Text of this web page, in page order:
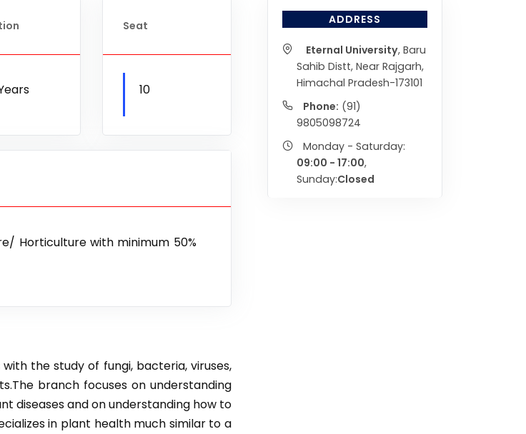
Seat
10
Horticulture with minimum 50%
the study of fungi, bacteria, viruses,
branch focuses on understanding
diseases and on understanding how to
in plant health much similar to a
ADDRESS
Eternal University, Baru
Sahib Distt, Near Rajgarh,
Himachal Pradesh-173101
Phone: (91)
9805098724
Monday - Saturday:
09:00 - 17:00,
Sunday:Closed